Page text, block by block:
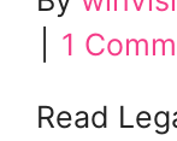
1
Read